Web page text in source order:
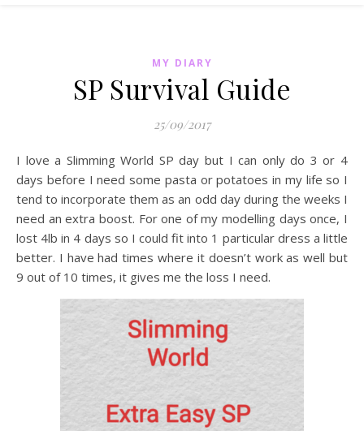
MY DIARY
SP Survival Guide
25/09/2017
I love a Slimming World SP day but I can only do 3 or 4
days before I need some pasta or potatoes in my life so I
tend to incorporate them as an odd day during the weeks I
need an extra boost. For one of my modelling days once, I
lost 4lb in 4 days so I could fit into 1 particular dress a little
better. I have had times where it doesn’t work as well but
9 out of 10 times, it gives me the loss I need.